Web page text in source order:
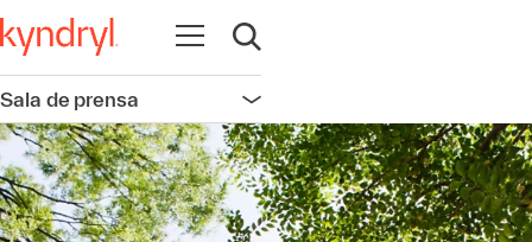
Abrir navegación
Abrir búsqueda
Sala de prensa Abrir navegación